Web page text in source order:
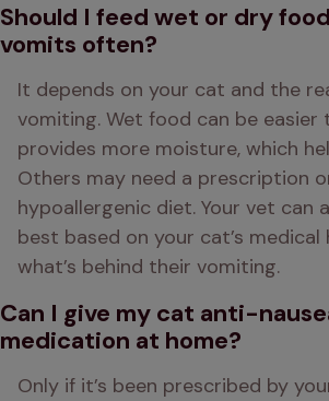
Should I feed wet or dry
vomits often?
It depends on your cat and the
vomiting. Wet food can be easier
provides more moisture, which
Others may need a prescription
hypoallergenic diet. Your vet can
best based on your cat’s medical
what’s behind their vomiting.
Can I give my cat anti-
medication at home?
Only if it’s been prescribed by